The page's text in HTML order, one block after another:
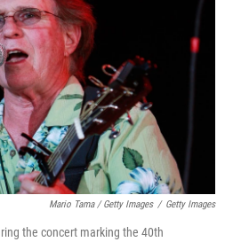
Mario Tama / Getty Images / Getty Images
the concert marking the 40th